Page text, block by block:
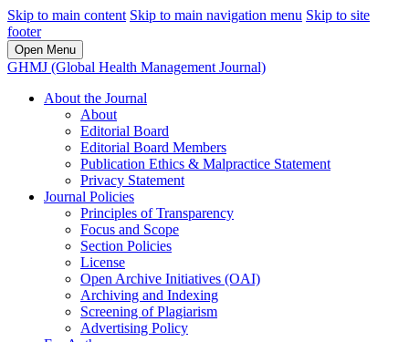
Skip to main content Skip to main navigation menu Skip to site
footer
Open Menu
GHMJ (Global Health Management Journal)
About the Journal
About
Editorial Board
Editorial Board Members
Publication Ethics & Malpractice Statement
Privacy Statement
Journal Policies
Principles of Transparency
Focus and Scope
Section Policies
License
Open Archive Initiatives (OAI)
Archiving and Indexing
Screening of Plagiarism
Advertising Policy